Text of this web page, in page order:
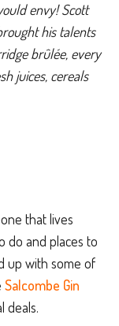
envy! Scott
his talents
brûlée, every
juices, cereals
that lives
do and places to
up with some of
Salcombe Gin
deals.